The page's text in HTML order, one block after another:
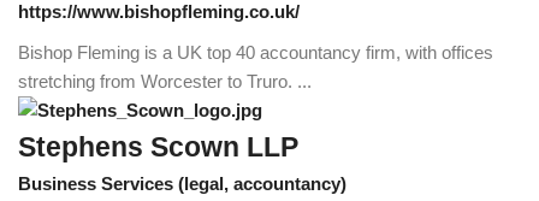
https://www.bishopfleming.co.uk/
Bishop Fleming is a UK top 40 accountancy firm, with offices
stretching from Worcester to Truro. ...
Stephens Scown LLP
Business Services (legal, accountancy)